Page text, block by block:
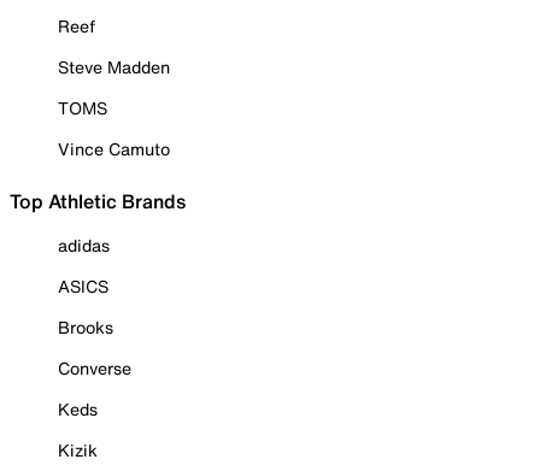
Reef
Steve Madden
TOMS
Vince Camuto
Top Athletic Brands
adidas
ASICS
Brooks
Converse
Keds
Kizik